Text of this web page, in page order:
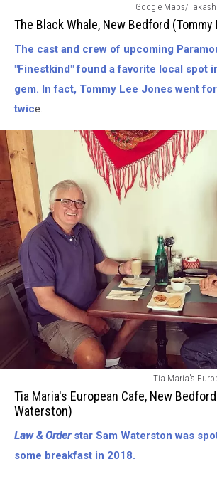
Black
New
Bedford
Lee
Jones)
Google Maps/
The Black Whale, New Bedford
The cast and crew of upcoming
"Finestkind" found a favorite local spot
gem. In fact, Tommy Lee Jones went
twice.
Marias
European
New
Bedford
Tia Maria's
Tia Maria's European Cafe, New
Waterston)
Law & Orderstar Sam Waterston was
some breakfast in 2018.